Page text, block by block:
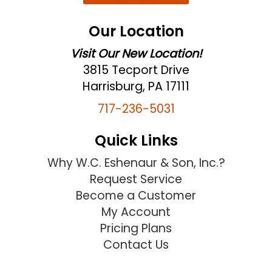
Our Location
Visit Our New Location!
3815 Tecport Drive
Harrisburg, PA 17111
717-236-5031
Quick Links
Why W.C. Eshenaur & Son, Inc.?
Request Service
Become a Customer
My Account
Pricing Plans
Contact Us